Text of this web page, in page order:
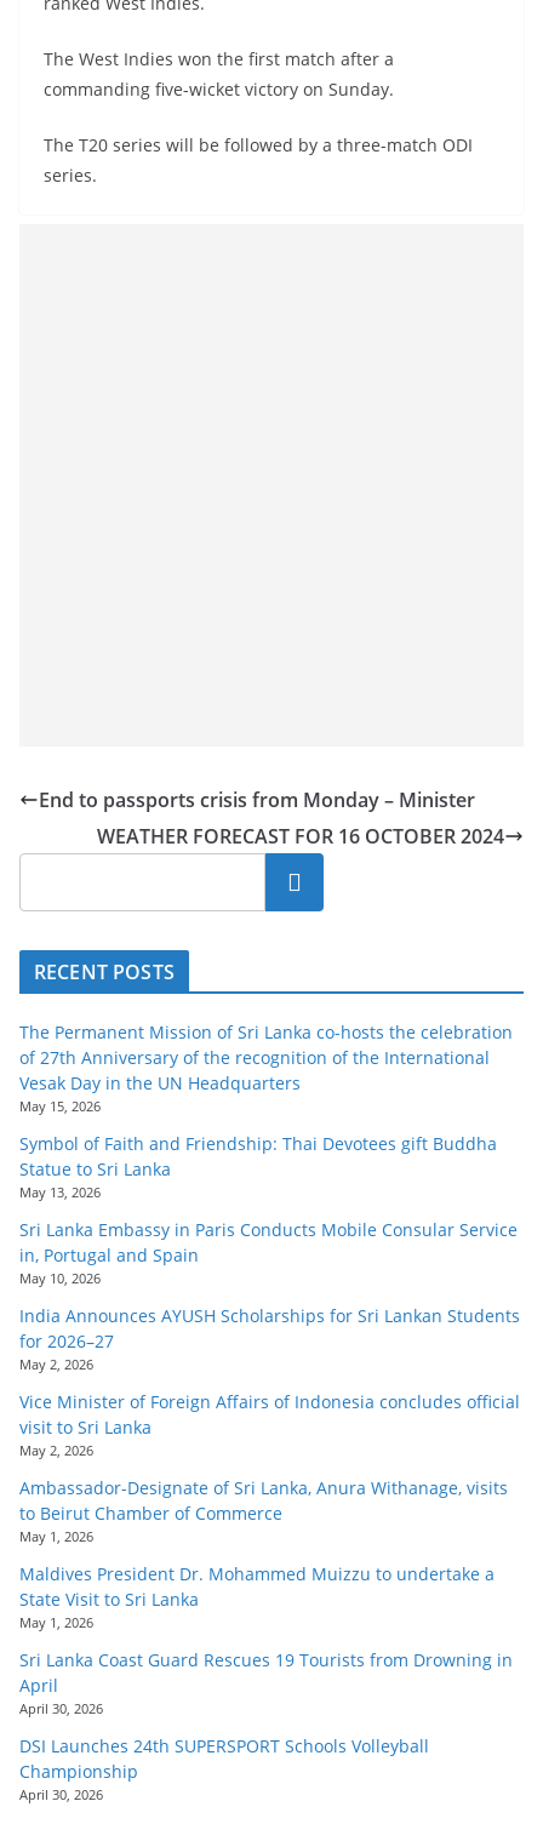
The West Indies won the first match after a
commanding five-wicket victory on Sunday.
The T20 series will be followed by a three-match ODI
series.
End to passports crisis from Monday – Minister
WEATHER FORECAST FOR 16 OCTOBER 2024
Search
RECENT POSTS
The Permanent Mission of Sri Lanka co-hosts the celebration
of 27th Anniversary of the recognition of the International
Vesak Day in the UN Headquarters
May 15, 2026
Symbol of Faith and Friendship: Thai Devotees gift Buddha
Statue to Sri Lanka
May 13, 2026
Sri Lanka Embassy in Paris Conducts Mobile Consular Service
in, Portugal and Spain
May 10, 2026
India Announces AYUSH Scholarships for Sri Lankan Students
for 2026–27
May 2, 2026
Vice Minister of Foreign Affairs of Indonesia concludes official
visit to Sri Lanka
May 2, 2026
Ambassador-Designate of Sri Lanka, Anura Withanage, visits
to Beirut Chamber of Commerce
May 1, 2026
Maldives President Dr. Mohammed Muizzu to undertake a
State Visit to Sri Lanka
May 1, 2026
Sri Lanka Coast Guard Rescues 19 Tourists from Drowning in
April
April 30, 2026
DSI Launches 24th SUPERSPORT Schools Volleyball
Championship
April 30, 2026